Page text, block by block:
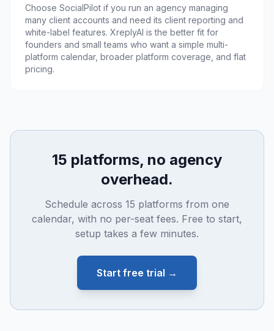
Choose SocialPilot if you run an agency managing
many client accounts and need its client reporting and
white-label features. XreplyAI is the better fit for
founders and small teams who want a simple multi-
platform calendar, broader platform coverage, and flat
pricing.
15 platforms, no agency
overhead.
Schedule across 15 platforms from one
calendar, with no per-seat fees. Free to start,
setup takes a few minutes.
Start free trial →